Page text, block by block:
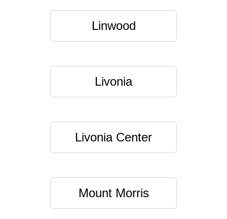
Linwood
Livonia
Livonia Center
Mount Morris